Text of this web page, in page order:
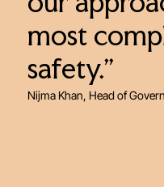
most
safety.”
Nijma Khan, Head of